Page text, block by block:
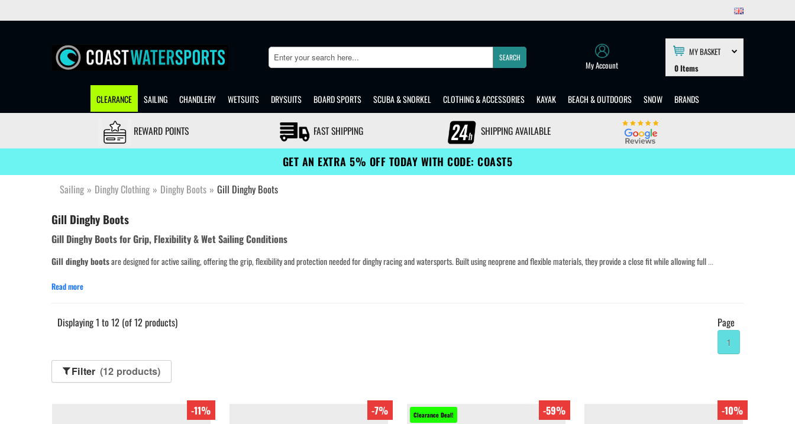
Search SEARCH
My Account
MY BASKET
0Items
CLEARANCE SAILING CHANDLERY WETSUITS DRYSUITS BOARD SPORTS SCUBA & SNORKEL CLOTHING & ACCESSORIES KAYAK BEACH & OUTDOORS SNOW BRANDS
REWARD POINTS FAST SHIPPING SHIPPING AVAILABLE
GET AN EXTRA 5% OFF TODAY WITH CODE: COAST5
Sailing » Dinghy Clothing » Dinghy Boots » Gill Dinghy Boots
Gill Dinghy Boots
Gill Dinghy Boots for Grip, Flexibility & Wet Sailing Conditions
Gill dinghy bootsare designed for active sailing, offering the grip, flexibility and protection needed for dinghy racing and watersports. Built using neoprene and flexible materials, they provide a close fit while allowing full...
Read more
Displaying 1 to 12 (of 12 products) Page
1
Filter (12 products)
-11% -7% Clearance Deal! -59% -10%